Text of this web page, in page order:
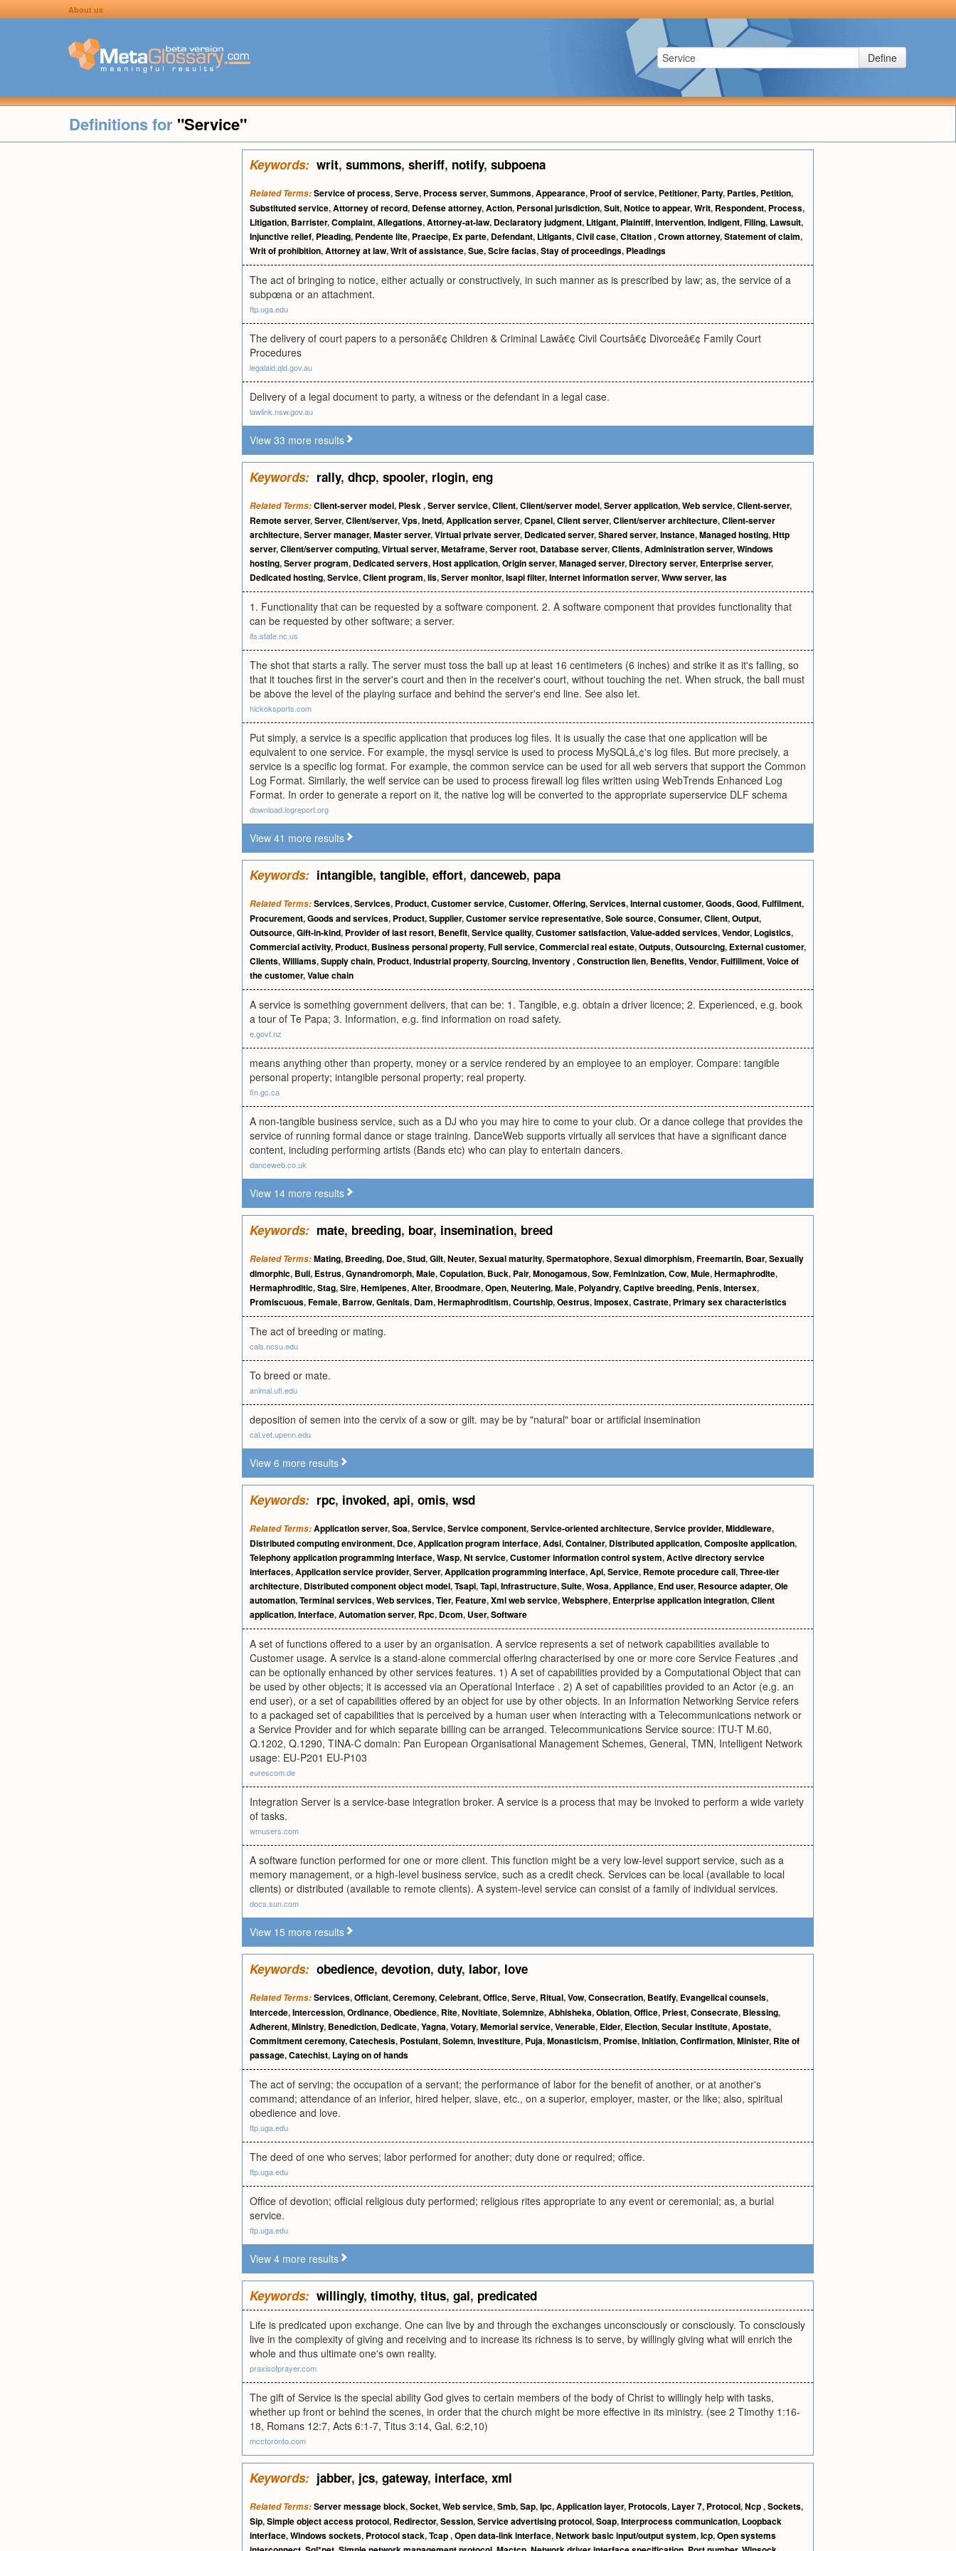
About us
Define
Definitions for "Service"
Keywords: writ, summons, sheriff, notify, subpoena
Related Terms:Service of process,Serve, Process server,Summons,Appearance, Proof of service, Petitioner, Party, Parties, Petition,
Substituted service,Attorney of record, Defense attorney,Action, Personal jurisdiction,Suit,Notice to appear,Writ, Respondent, Process,
Litigation, Barrister,Complaint,Allegations,Attorney-at-law, Declaratory judgment, Litigant, Plaintiff,Intervention,Indigent,Filing, Lawsuit,
Injunctive relief, Pleading, Pendente lite, Praecipe, Ex parte, Defendant, Litigants,Civil case,Citation,Crown attorney,Statement of claim,
Writ of prohibition,Attorney at law,Writ of assistance,Sue,Scire facias,Stay of proceedings, Pleadings
The act of bringing to notice, either actually or constructively, in such manner as is prescribed by law; as, the service of a
subpœna or an attachment.
ftp.uga.edu
The delivery of court papers to a personâ€¢ Children & Criminal Lawâ€¢ Civil Courtsâ€¢ Divorceâ€¢ Family Court
Procedures
legalaid.qld.gov.au
Delivery of a legal document to party, a witness or the defendant in a legal case.
lawlink.nsw.gov.au
View 33 more results
Keywords: rally, dhcp, spooler, rlogin, eng
Related Terms:Client-server model, Plesk,Server service,Client,Client/server model,Server application,Web service,Client-server,
Remote server,Server,Client/server,Vps,Inetd,Application server,Cpanel,Client server,Client/server architecture,Client-server
architecture,Server manager,Master server,Virtual private server, Dedicated server,Shared server,Instance,Managed hosting,Http
server,Client/server computing,Virtual server,Metaframe,Server root, Database server,Clients,Administration server,Windows
hosting,Server program, Dedicated servers,Host application,Origin server,Managed server, Directory server, Enterprise server,
Dedicated hosting,Service,Client program,Iis,Server monitor,Isapi filter,Internet information server,Www server,Ias
1. Functionality that can be requested by a software component. 2. A software component that provides functionality that
can be requested by other software; a server.
its.state.nc.us
The shot that starts a rally. The server must toss the ball up at least 16 centimeters (6 inches) and strike it as it's falling, so
that it touches first in the server's court and then in the receiver's court, without touching the net. When struck, the ball must
be above the level of the playing surface and behind the server's end line. See also let.
hickoksports.com
Put simply, a service is a specific application that produces log files. It is usually the case that one application will be
equivalent to one service. For example, the mysql service is used to process MySQLâ„¢'s log files. But more precisely, a
service is a specific log format. For example, the common service can be used for all web servers that support the Common
Log Format. Similarly, the welf service can be used to process firewall log files written using WebTrends Enhanced Log
Format. In order to generate a report on it, the native log will be converted to the appropriate superservice DLF schema
download.logreport.org
View 41 more results
Keywords: intangible, tangible, effort, danceweb, papa
Related Terms:Services,Services, Product,Customer service,Customer,Offering,Services,Internal customer,Goods,Good,Fulfilment,
Procurement,Goods and services, Product,Supplier,Customer service representative,Sole source,Consumer,Client,Output,
Outsource,Gift-in-kind, Provider of last resort, Benefit,Service quality,Customer satisfaction,Value-added services,Vendor, Logistics,
Commercial activity, Product, Business personal property,Full service,Commercial real estate,Outputs,Outsourcing, External customer,
Clients,Williams,Supply chain, Product,Industrial property,Sourcing,Inventory,Construction lien, Benefits,Vendor,Fulfillment,Voice of
the customer,Value chain
A service is something government delivers, that can be: 1. Tangible, e.g. obtain a driver licence; 2. Experienced, e.g. book
a tour of Te Papa; 3. Information, e.g. find information on road safety.
e.govt.nz
means anything other than property, money or a service rendered by an employee to an employer. Compare: tangible
personal property; intangible personal property; real property.
fin.gc.ca
A non-tangible business service, such as a DJ who you may hire to come to your club. Or a dance college that provides the
service of running formal dance or stage training. DanceWeb supports virtually all services that have a significant dance
content, including performing artists (Bands etc) who can play to entertain dancers.
danceweb.co.uk
View 14 more results
Keywords: mate, breeding, boar, insemination, breed
Related Terms:Mating, Breeding, Doe,Stud,Gilt,Neuter,Sexual maturity,Spermatophore,Sexual dimorphism,Freemartin, Boar,Sexually
dimorphic, Bull, Estrus,Gynandromorph,Male,Copulation, Buck, Pair,Monogamous,Sow,Feminization,Cow,Mule,Hermaphrodite,
Hermaphroditic,Stag,Sire,Hemipenes,Alter, Broodmare,Open,Neutering,Male, Polyandry,Captive breeding, Penis,Intersex,
Promiscuous,Female, Barrow,Genitals, Dam,Hermaphroditism,Courtship,Oestrus,Imposex,Castrate, Primary sex characteristics
The act of breeding or mating.
cals.ncsu.edu
To breed or mate.
animal.ufl.edu
deposition of semen into the cervix of a sow or gilt. may be by "natural" boar or artificial insemination
cal.vet.upenn.edu
View 6 more results
Keywords: rpc, invoked, api, omis, wsd
Related Terms:Application server,Soa,Service,Service component,Service-oriented architecture,Service provider,Middleware,
Distributed computing environment, Dce,Application program interface,Adsi,Container, Distributed application,Composite application,
Telephony application programming interface,Wasp,Nt service,Customer information control system,Active directory service
interfaces,Application service provider,Server,Application programming interface,Api,Service, Remote procedure call,Three-tier
architecture, Distributed component object model,Tsapi,Tapi,Infrastructure,Suite,Wosa,Appliance, End user, Resource adapter,Ole
automation,Terminal services,Web services,Tier,Feature,Xml web service,Websphere, Enterprise application integration,Client
application,Interface,Automation server, Rpc, Dcom, User,Software
A set of functions offered to a user by an organisation. A service represents a set of network capabilities available to
Customer usage. A service is a stand-alone commercial offering characterised by one or more core Service Features ,and
can be optionally enhanced by other services features. 1) A set of capabilities provided by a Computational Object that can
be used by other objects; it is accessed via an Operational Interface . 2) A set of capabilities provided to an Actor (e.g. an
end user), or a set of capabilities offered by an object for use by other objects. In an Information Networking Service refers
to a packaged set of capabilities that is perceived by a human user when interacting with a Telecommunications network or
a Service Provider and for which separate billing can be arranged. Telecommunications Service source: ITU-T M.60,
Q.1202, Q.1290, TINA-C domain: Pan European Organisational Management Schemes, General, TMN, Intelligent Network
usage: EU-P201 EU-P103
eurescom.de
Integration Server is a service-base integration broker. A service is a process that may be invoked to perform a wide variety
of tasks.
wmusers.com
A software function performed for one or more client. This function might be a very low-level support service, such as a
memory management, or a high-level business service, such as a credit check. Services can be local (available to local
clients) or distributed (available to remote clients). A system-level service can consist of a family of individual services.
docs.sun.com
View 15 more results
Keywords: obedience, devotion, duty, labor, love
Related Terms:Services,Officiant,Ceremony,Celebrant,Office,Serve, Ritual,Vow,Consecration, Beatify, Evangelical counsels,
Intercede,Intercession,Ordinance,Obedience, Rite,Novitiate,Solemnize,Abhisheka,Oblation,Office, Priest,Consecrate, Blessing,
Adherent,Ministry, Benediction, Dedicate,Yagna,Votary,Memorial service,Venerable, Elder, Election,Secular institute,Apostate,
Commitment ceremony,Catechesis, Postulant,Solemn,Investiture, Puja,Monasticism, Promise,Initiation,Confirmation,Minister, Rite of
passage,Catechist, Laying on of hands
The act of serving; the occupation of a servant; the performance of labor for the benefit of another, or at another's
command; attendance of an inferior, hired helper, slave, etc., on a superior, employer, master, or the like; also, spiritual
obedience and love.
ftp.uga.edu
The deed of one who serves; labor performed for another; duty done or required; office.
ftp.uga.edu
Office of devotion; official religious duty performed; religious rites appropriate to any event or ceremonial; as, a burial
service.
ftp.uga.edu
View 4 more results
Keywords: willingly, timothy, titus, gal, predicated
Life is predicated upon exchange. One can live by and through the exchanges unconsciously or consciously. To consciously
live in the complexity of giving and receiving and to increase its richness is to serve, by willingly giving what will enrich the
whole and thus ultimate one's own reality.
praxisofprayer.com
The gift of Service is the special ability God gives to certain members of the body of Christ to willingly help with tasks,
whether up front or behind the scenes, in order that the church might be more effective in its ministry. (see 2 Timothy 1:16-
18, Romans 12:7, Acts 6:1-7, Titus 3:14, Gal. 6:2,10)
mcctoronto.com
Keywords: jabber, jcs, gateway, interface, xml
Related Terms:Server message block,Socket,Web service,Smb,Sap,Ipc,Application layer, Protocols, Layer 7, Protocol,Ncp,Sockets,
Sip,Simple object access protocol, Redirector,Session,Service advertising protocol,Soap,Interprocess communication, Loopback
interface,Windows sockets, Protocol stack,Tcap,Open data-link interface,Network basic input/output system,Icp,Open systems